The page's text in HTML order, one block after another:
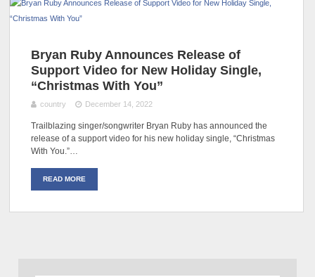
Bryan Ruby Announces Release of
Support Video for New Holiday Single,
“Christmas With You”
country December 14, 2022
Trailblazing singer/songwriter Bryan Ruby has announced the
release of a support video for his new holiday single, “Christmas
With You.”…
READ MORE